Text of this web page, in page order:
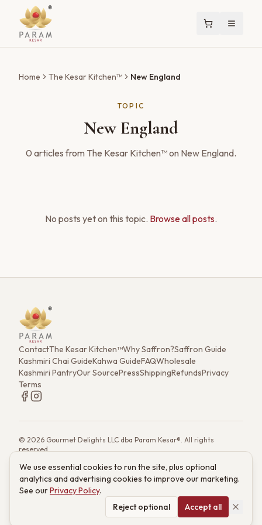
Home The Kesar Kitchen™ New England
TOPIC
New England
0 articlesfrom The Kesar Kitchen™ on New England.
No posts yet on this topic. Browse all posts.
ContactThe Kesar Kitchen™Why Saffron?Saffron Guide
Kashmiri Chai GuideKahwa GuideFAQWholesale
Kashmiri PantryOur SourcePressShippingRefundsPrivacy
Terms
© 2026 Gourmet Delights LLC dba Param Kesar®. All rights
reserved.
(833) 986-6699 ·support@paramkesar.co · Mon–Fri, 9am–4pm ET
Powered by technology from RETIEB Labs. RETIEB Labs →
These statements have not been evaluated by the FDA. Products
are not intended to diagnose, treat, cure, or prevent any disease.
We use essential cookies to run the site, plus optional
analytics and advertising cookies to improve our marketing.
See ourPrivacy Policy.
Reject optional
Accept all